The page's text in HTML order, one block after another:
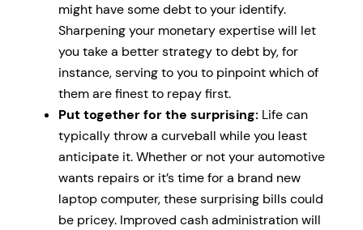
might have some debt to your identify.
Sharpening your monetary expertise will let
you take a better strategy to debt by, for
instance, serving to you to pinpoint which of
them are finest to repay first.
Put together for the surprising: Life can
typically throw a curveball while you least
anticipate it. Whether or not your automotive
wants repairs or it’s time for a brand new
laptop computer, these surprising bills could
be pricey. Improved cash administration will